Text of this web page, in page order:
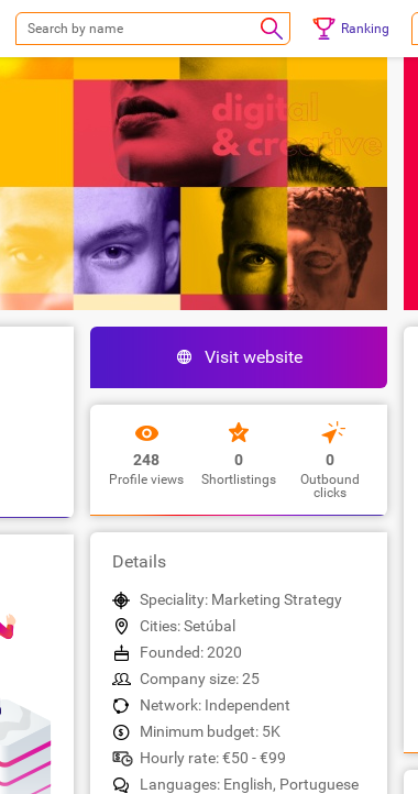
Ranking
Visit website
248
Profile views
0
Shortlistings
0
Outbound
clicks
Details
Speciality: Marketing Strategy
Cities: Setúbal
Founded: 2020
Company size: 25
Network: Independent
Minimum budget: 5K
Hourly rate: €50 - €99
Languages: English, Portuguese